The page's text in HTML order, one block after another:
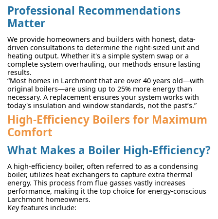
Professional Recommendations
Matter
We provide homeowners and builders with honest, data-
driven consultations to determine the right-sized unit and
heating output. Whether it's a simple system swap or a
complete system overhauling, our methods ensure lasting
results.
“Most homes in Larchmont that are over 40 years old—with
original boilers—are using up to 25% more energy than
necessary. A replacement ensures your system works with
today's insulation and window standards, not the past’s.”
High-Efficiency Boilers for Maximum
Comfort
What Makes a Boiler High-Efficiency?
A high-efficiency boiler, often referred to as a condensing
boiler, utilizes heat exchangers to capture extra thermal
energy. This process from flue gasses vastly increases
performance, making it the top choice for energy-conscious
Larchmont homeowners.
Key features include: